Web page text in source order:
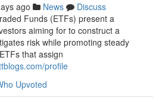
ago News
Discuss
Funds (ETFs) present a
aiming for to construct a
risk while promoting steady
that assign
profile
Upvoted